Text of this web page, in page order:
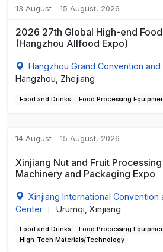
13 August - 15 August, 2026
2026 27th Global High-end
(Hangzhou Allfood Expo)
Hangzhou Grand Convention
Hangzhou, Zhejiang
Food and Drinks Food Processing
14 August - 15 August, 2026
Xinjiang Nut and Fruit Processing
Machinery and Packaging Expo
Xinjiang International Convention
Center
Urumqi, Xinjiang
Food and Drinks
Food Processing
High-Tech Materials/Technology